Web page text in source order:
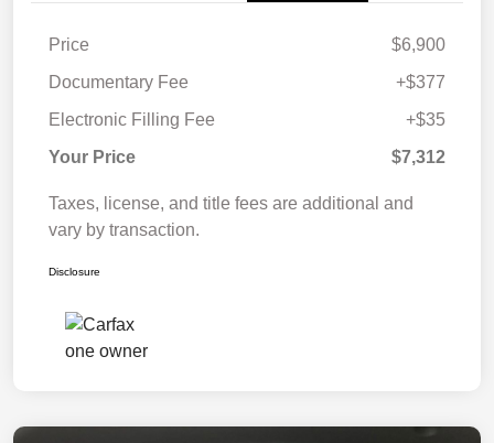
Price
$6,900
Documentary Fee
+$377
Electronic Filling Fee
+$35
Your Price
$7,312
Taxes, license, and title fees are additional and
vary by transaction.
Disclosure